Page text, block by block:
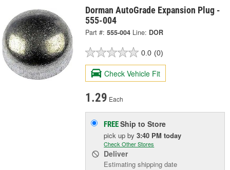
Dorman AutoGrade Expansion Plug -
555-004
Part #: 555-004 Line: DOR
0.0 (0)
Check Vehicle Fit
1.29 Each
FREEShip to Store
pick upby3:40 PM today
Check Other Stores
Deliver
Estimating shipping date